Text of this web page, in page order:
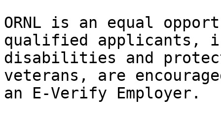
ORNL is an equal
qualified applicants,
disabilities and
veterans, are
an E-Verify Employer.